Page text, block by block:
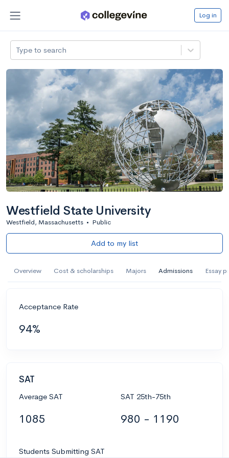
Log in
Type to search
Westfield State University
Westfield, Massachusetts • Public
Add to my list
Overview Cost & scholarships Majors Admissions Essay
Acceptance Rate
94%
SAT
Average SAT
1085
SAT 25th-75th
980 - 1190
Students Submitting SAT